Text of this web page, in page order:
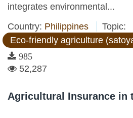
integrates environmental...
Country: Philippines
Topic:
Eco-friendly agriculture
985
52,287
Agricultural Insurance in